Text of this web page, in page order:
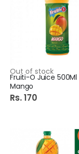
Out of stock
Fruiti-O Juice 500Ml
Mango
Rs. 170